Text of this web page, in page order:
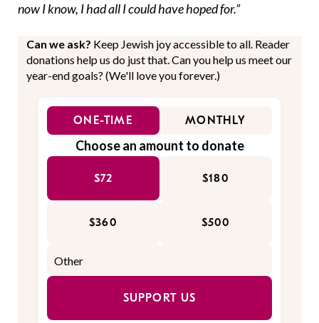
now I know, I had all I could have hoped for.”
Can we ask? Keep Jewish joy accessible to all. Reader
donations help us do just that. Can you help us meet our
year-end goals? (We'll love you forever.)
ONE-TIME MONTHLY
Choose an amount to donate
$72 $180
$360 $500
SUPPORT US